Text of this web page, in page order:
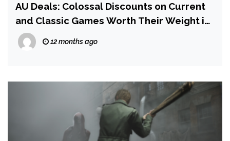
AU Deals: Colossal Discounts on Current
and Classic Games Worth Their Weight in
Rupees
12 months ago